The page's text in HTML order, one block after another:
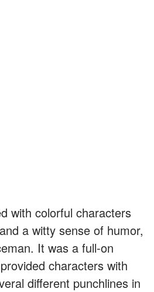
with colorful characters
a witty sense of humor,
It was a full-on
characters with
different punchlines in